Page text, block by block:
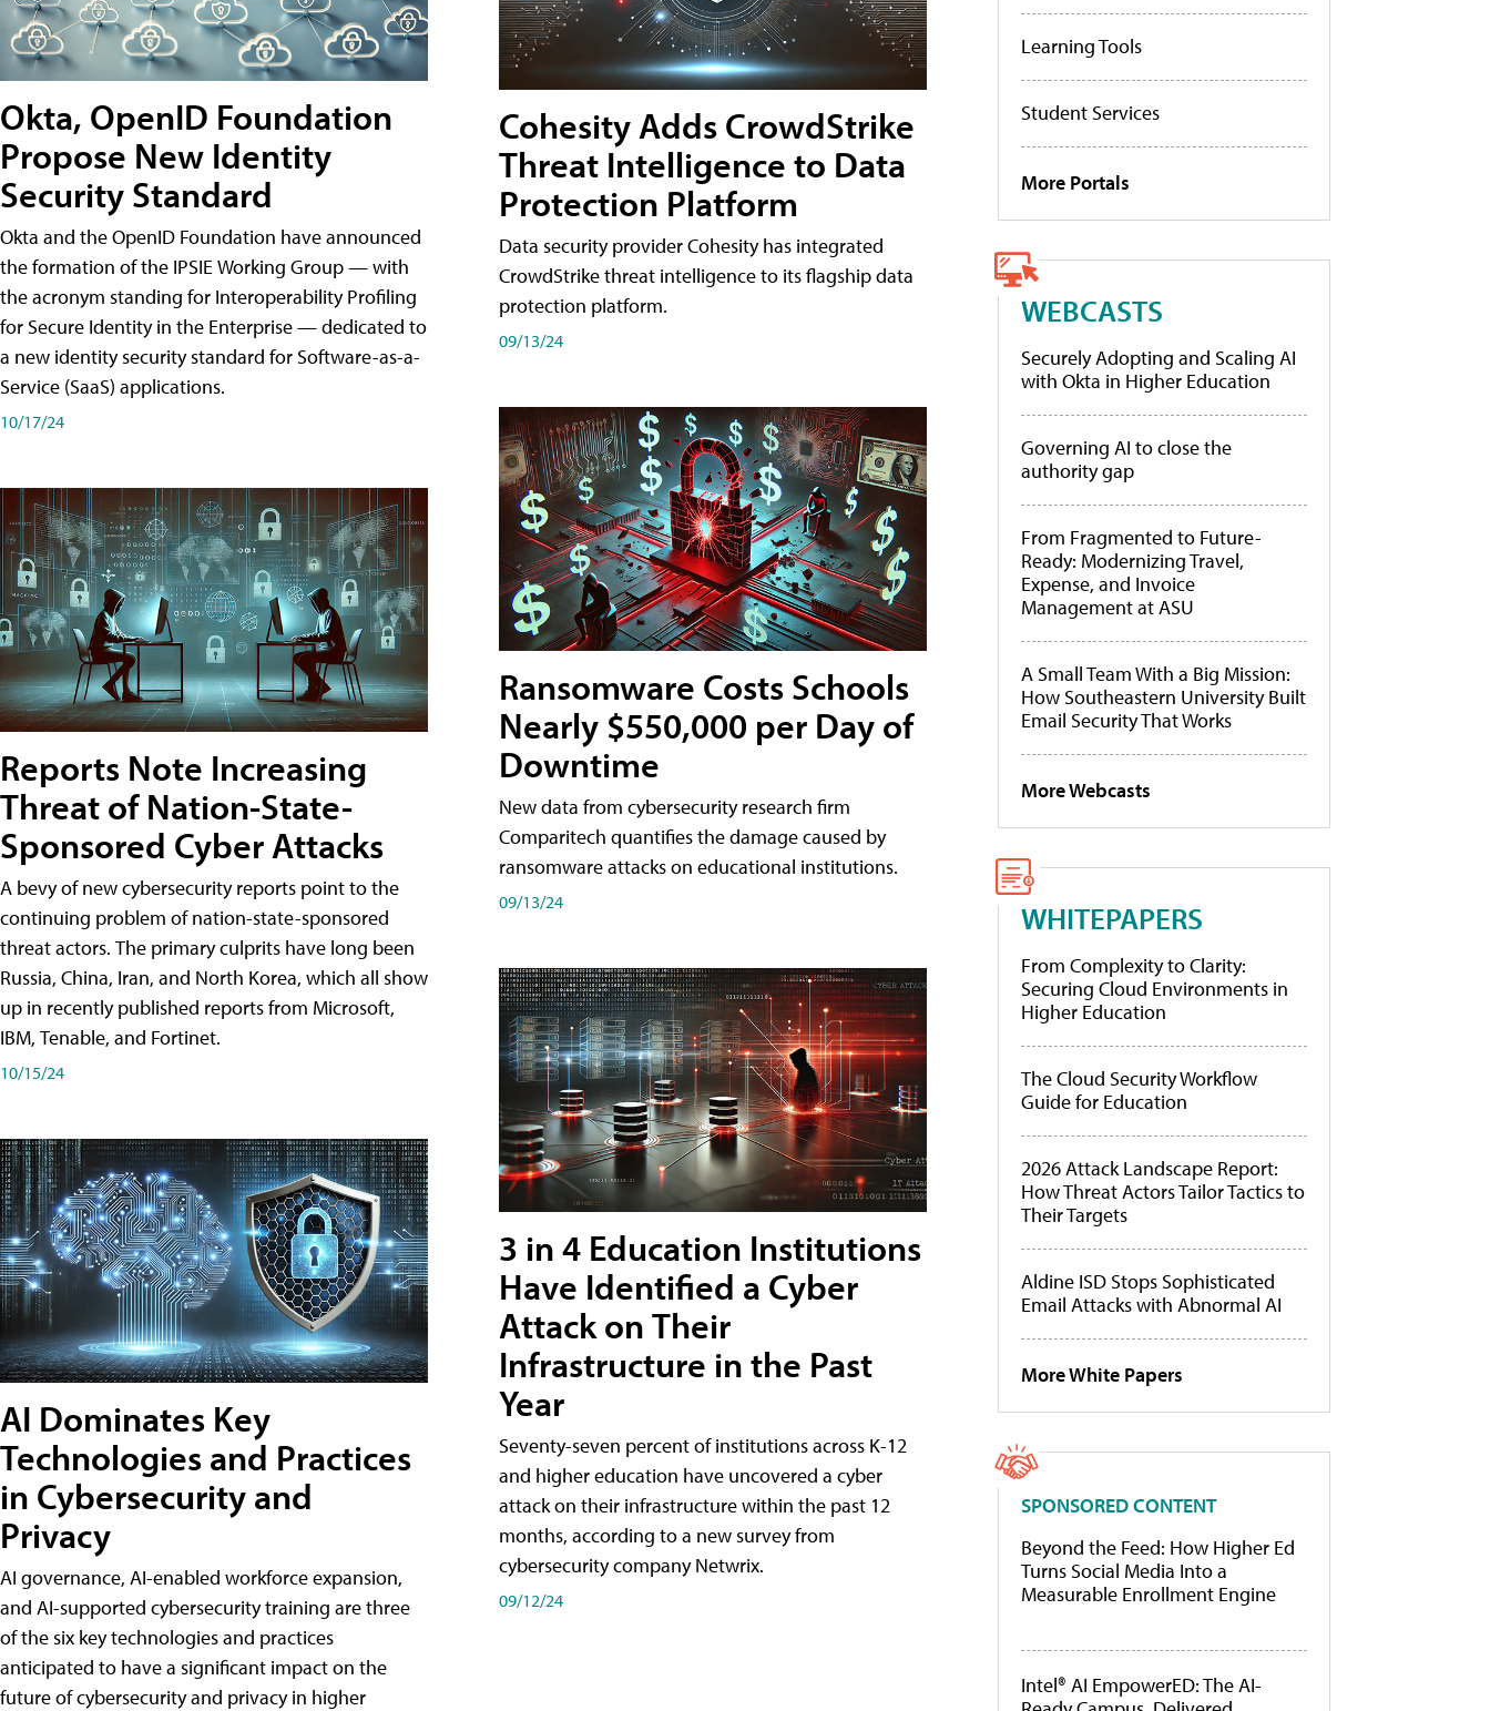
Okta, OpenID Foundation
Propose New Identity
Security Standard
Okta and the OpenID Foundation have announced
the formation of the IPSIE Working Group — with
the acronym standing for Interoperability Profiling
for Secure Identity in the Enterprise — dedicated to
a new identity security standard for Software-as-a-
Service (SaaS) applications.
10/17/24
Reports Note Increasing
Threat of Nation-State-
Sponsored Cyber Attacks
A bevy of new cybersecurity reports point to the
continuing problem of nation-state-sponsored
threat actors. The primary culprits have long been
Russia, China, Iran, and North Korea, which all show
up in recently published reports from Microsoft,
IBM, Tenable, and Fortinet.
10/15/24
AI Dominates Key
Technologies and Practices
in Cybersecurity and
Privacy
AI governance, AI-enabled workforce expansion,
and AI-supported cybersecurity training are three
of the six key technologies and practices
anticipated to have a significant impact on the
future of cybersecurity and privacy in higher
Cohesity Adds CrowdStrike
Threat Intelligence to Data
Protection Platform
Data security provider Cohesity has integrated
CrowdStrike threat intelligence to its flagship data
protection platform.
09/13/24
Ransomware Costs Schools
Nearly $550,000 per Day of
Downtime
New data from cybersecurity research firm
Comparitech quantifies the damage caused by
ransomware attacks on educational institutions.
09/13/24
3 in 4 Education Institutions
Have Identified a Cyber
Attack on Their
Infrastructure in the Past
Year
Seventy-seven percent of institutions across K-12
and higher education have uncovered a cyber
attack on their infrastructure within the past 12
months, according to a new survey from
cybersecurity company Netwrix.
09/12/24
Learning Tools
Student Services
More Portals
WEBCASTS
Securely Adopting and Scaling AI
with Okta in Higher Education
Governing AI to close the
authority gap
From Fragmented to Future-
Ready: Modernizing Travel,
Expense, and Invoice
Management at ASU
A Small Team With a Big Mission:
How Southeastern University Built
Email Security That Works
More Webcasts
WHITEPAPERS
From Complexity to Clarity:
Securing Cloud Environments in
Higher Education
The Cloud Security Workflow
Guide for Education
2026 Attack Landscape Report:
How Threat Actors Tailor Tactics to
Their Targets
Aldine ISD Stops Sophisticated
Email Attacks with Abnormal AI
More White Papers
SPONSORED CONTENT
Beyond the Feed: How Higher Ed
Turns Social Media Into a
Measurable Enrollment Engine
Intel® AI EmpowerED: The AI-